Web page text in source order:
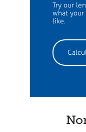
Try our
what your
like.